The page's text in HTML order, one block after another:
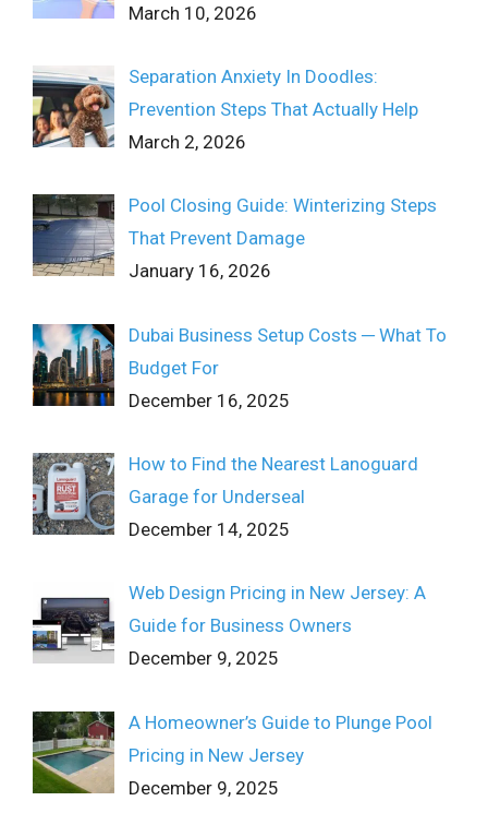
March 10, 2026
Separation Anxiety In Doodles:
Prevention Steps That Actually Help
March 2, 2026
Pool Closing Guide: Winterizing Steps
That Prevent Damage
January 16, 2026
Dubai Business Setup Costs ─ What To
Budget For
December 16, 2025
How to Find the Nearest Lanoguard
Garage for Underseal
December 14, 2025
Web Design Pricing in New Jersey: A
Guide for Business Owners
December 9, 2025
A Homeowner’s Guide to Plunge Pool
Pricing in New Jersey
December 9, 2025